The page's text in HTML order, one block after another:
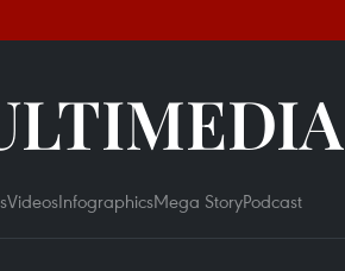
VideosInfographicsMega StoryPodcast